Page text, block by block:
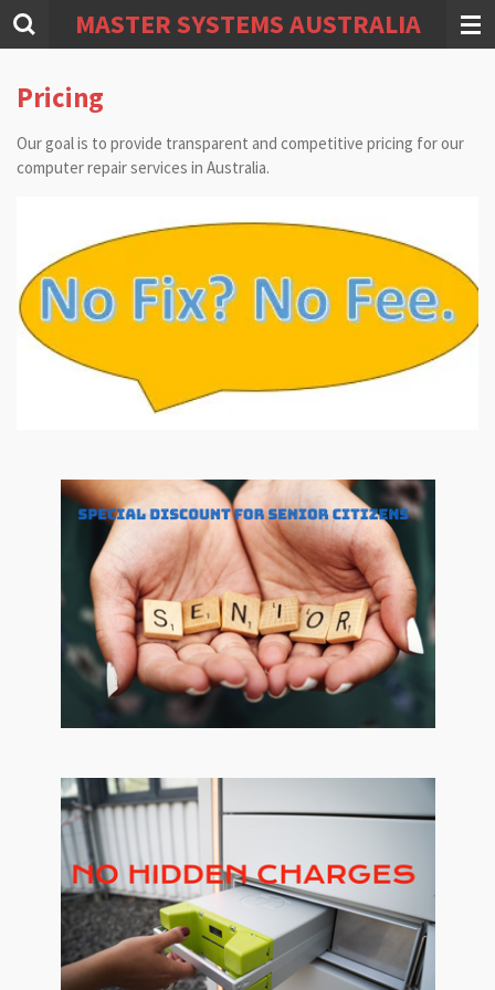
Skip
to
content
MASTER SYSTEMS AUSTRALIA
Pricing
Our goal is to provide transparent and competitive pricing for our
computer repair services in Australia.